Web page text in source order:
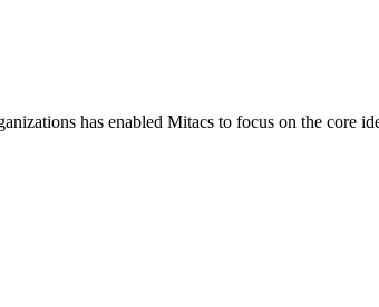
has enabled Mitacs to focus on the core